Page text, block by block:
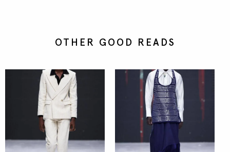
OTHER GOOD READS